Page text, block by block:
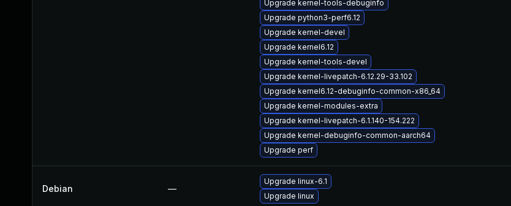
Upgrade kernel-tools-debuginfo
Upgrade python3-perf6.12
Upgrade kernel-devel
Upgrade kernel6.12
Upgrade kernel-tools-devel
Upgrade kernel-livepatch-6.12.29-33.102
Upgrade kernel6.12-debuginfo-common-x86_64
Upgrade kernel-modules-extra
Upgrade kernel-livepatch-6.1.140-154.222
Upgrade kernel-debuginfo-common-aarch64
Upgrade perf
Debian —
Upgrade linux-6.1
Upgrade linux